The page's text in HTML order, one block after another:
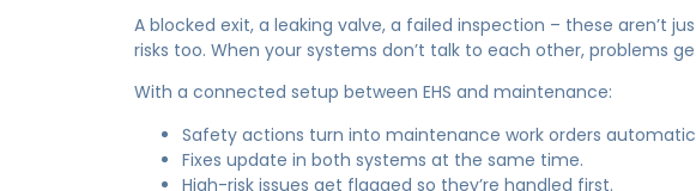
A blocked exit, a leaking valve, a failed inspection – these aren’t
risks too. When your systems don’t talk to each other, problems
With a connected setup between EHS and maintenance:
Safety actions turn into maintenance work orders
Fixes update in both systems at the same time.
High-risk issues get flagged so they’re handled first.